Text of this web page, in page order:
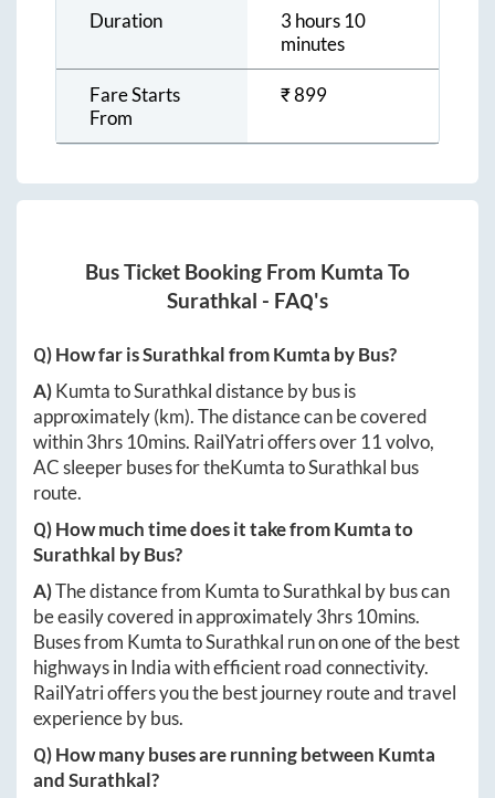
Duration
3 hours 10
minutes
Fare Starts
From
₹899
Bus Ticket Booking From Kumta To
Surathkal - FAQ's
Q) How far isSurathkalfromKumta by Bus?
A)KumtatoSurathkaldistance by bus is
approximately(km). The distance can be covered
within3hrs 10mins. RailYatri offers over 11volvo,
AC sleeper buses for theKumtatoSurathkal bus
route.
Q) How much time does it take fromKumtato
Surathkal by Bus?
A)The distance from KumtatoSurathkal by bus can
be easily covered in approximately3hrs 10mins.
Buses from KumtatoSurathkal run on one of the best
highways in India with efficient road connectivity.
RailYatri offers you the best journey route and travel
experience by bus.
Q) How many buses are running between Kumta
andSurathkal?